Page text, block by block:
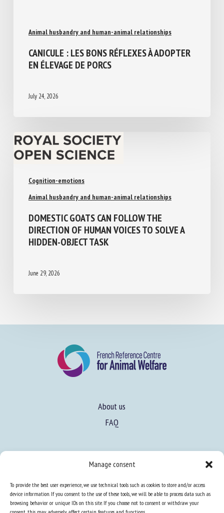
Manage consent
To provide the best user experience, we use technical tools such as cookies to store and/or access
device information. If you consent to the use of these tools, we will be able to process data such as
browsing behavior or unique IDs on this site. If you choose not to consent or withdraw your
Animal husbandry and human-animal relationships
CANICULE : LES BONS RÉFLEXES À
ADOPTER EN ÉLEVAGE DE PORCS
July 24, 2026
Cognition-emotions
Animal husbandry and human-animal relationships
DOMESTIC GOATS CAN FOLLOW THE
DIRECTION OF HUMAN VOICES TO SOLVE A
HIDDEN-OBJECT TASK
June 29, 2026
About us
FAQ
Training in animal welfare